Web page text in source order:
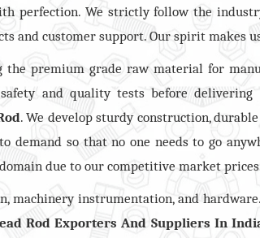
perfection. We strictly follow the
and customer support. Our spirit makes
premium grade raw material for
and quality tests before
. We develop sturdy construction,
demand so that no one needs to go
due to our competitive market
machinery instrumentation, and
Rod Exporters And Suppliers In